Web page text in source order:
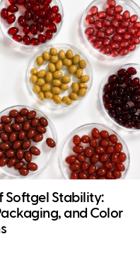
Softgel Stability:
and Color